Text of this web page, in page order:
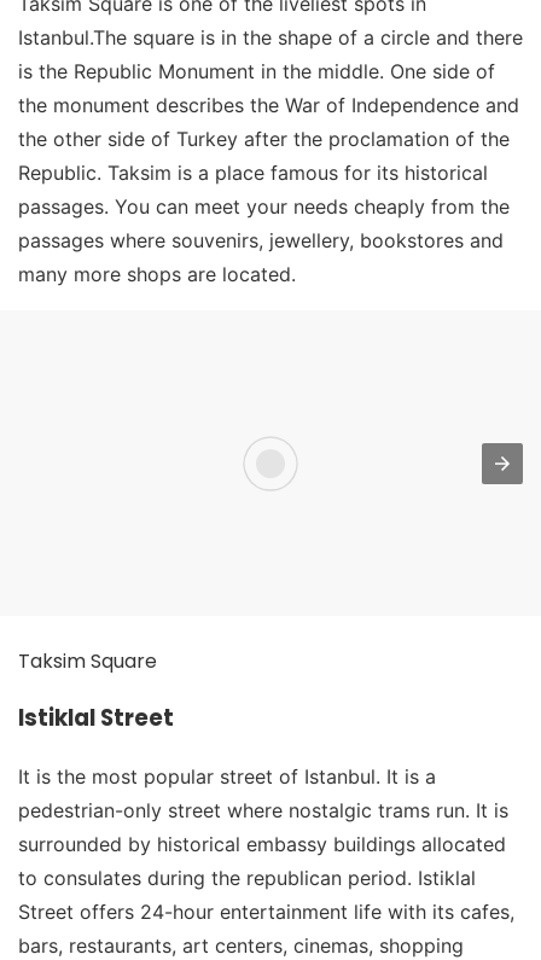
Istanbul.The square is in the shape of a circle and there
is the Republic Monument in the middle. One side of
the monument describes the War of Independence and
the other side of Turkey after the proclamation of the
Republic. Taksim is a place famous for its historical
passages. You can meet your needs cheaply from the
passages where souvenirs, jewellery, bookstores and
many more shops are located.
Taksim Square
Istiklal Street
It is the most popular street of Istanbul. It is a
pedestrian-only street where nostalgic trams run. It is
surrounded by historical embassy buildings allocated
to consulates during the republican period. Istiklal
Street offers 24-hour entertainment life with its cafes,
bars, restaurants, art centers, cinemas, shopping